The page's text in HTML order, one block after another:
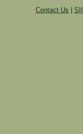
Contact Us